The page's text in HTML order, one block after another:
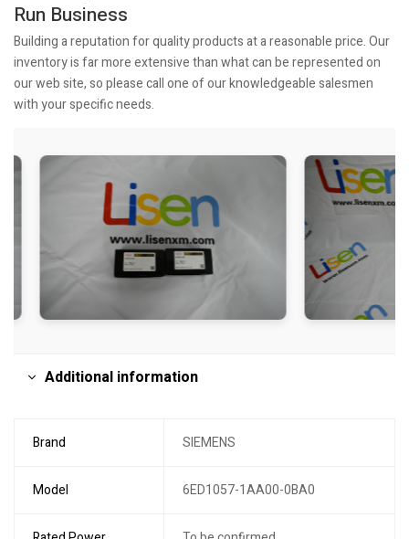
Run Business
Building a reputation for quality products at a reasonable price. Our
inventory is far more extensive than what can be represented on
our web site, so please call one of our knowledgeable salesmen
with your specific needs.
Additional information
Brand SIEMENS
Model 6ED1057-1AA00-0BA0